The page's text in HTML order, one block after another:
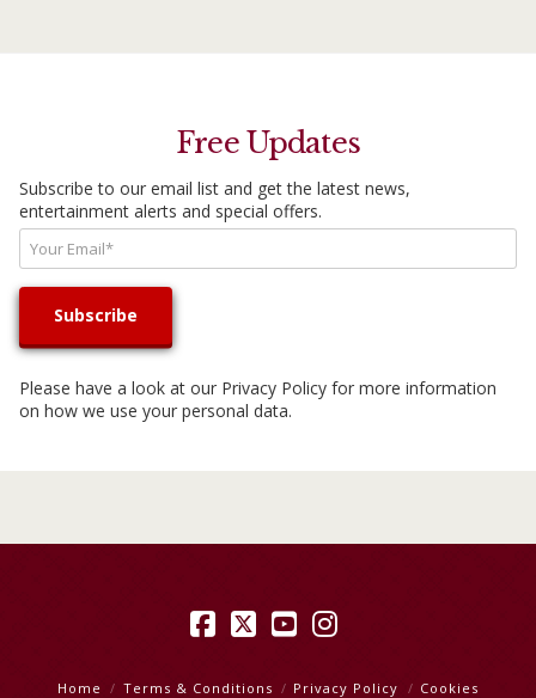
Free Updates
Subscribe to our email list and get the latest news,
entertainment alerts and special offers.
Please have a look at our Privacy Policy for more information
on how we use your personal data.
Facebook
X YouTube
Instagram
Home Terms & Conditions Privacy Policy Cookies